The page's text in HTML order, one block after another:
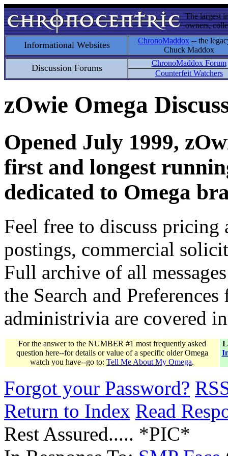
The largest
owners,
Informational Websites ChronoMaddox -- the
Chuck Maddox
Discussion Forums
ChronoMaddox Forum
Counterfeit Watchers
zOwie Omega
Opened July 1999,
first and longest
dedicated to Omega
Feel free to discuss
postings, commercial
Full archive of all
the Search and
administrivia are covered
For the answer to the NUMBER #1 most frequently asked
question here--for details or value of a specific older Omega
watch you have--go to: Tell Me About My Omega.
Forgot your Password?
Return to Index Read
Rest Assured..... *PIC*